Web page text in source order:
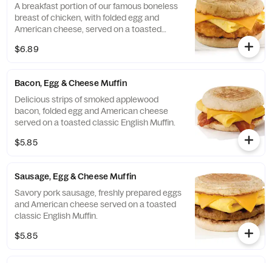
A breakfast portion of our famous boneless
breast of chicken, with folded egg and
American cheese, served on a toasted
$6.89
Bacon, Egg & Cheese Muffin
Delicious strips of smoked applewood
bacon, folded egg and American cheese
served on a toasted classic English Muffin.
$5.85
Sausage, Egg & Cheese Muffin
Savory pork sausage, freshly prepared eggs
and American cheese served on a toasted
classic English Muffin.
$5.85